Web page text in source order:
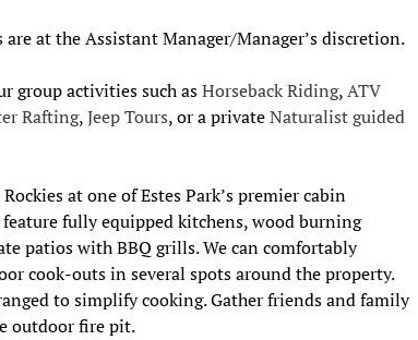
at the Assistant Manager/Manager’s discretion.
group activities such asHorseback Riding,ATV
Rafting,Jeep Tours, or a privateNaturalist guided
at one of Estes Park’s premier cabin
fully equipped kitchens, wood burning
patios with BBQ grills. We can comfortably
cook-outs in several spots around the property.
to simplify cooking. Gather friends and family
outdoor fire pit.